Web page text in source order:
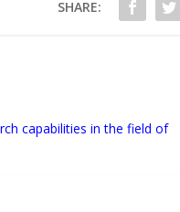
SHARE:
capabilities in the field of